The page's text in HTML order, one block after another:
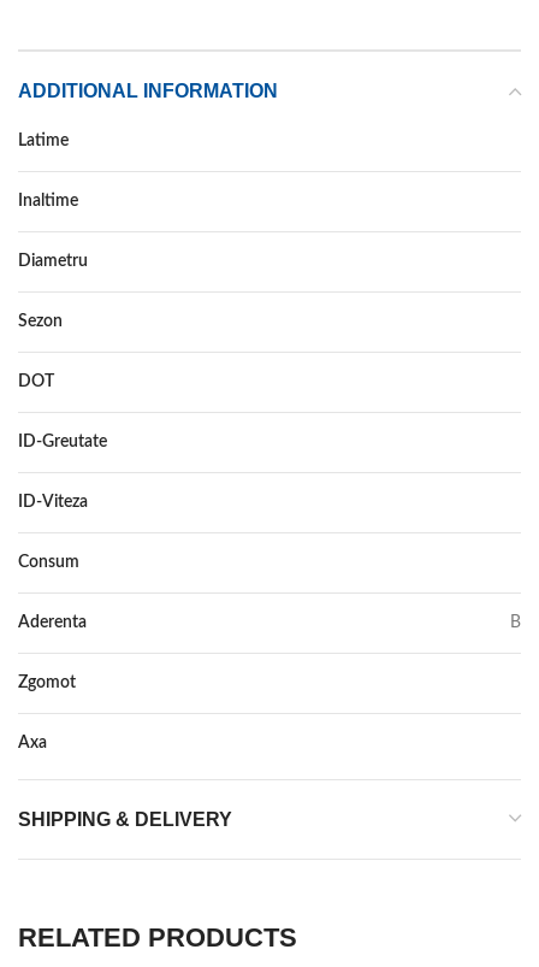
ADDITIONAL INFORMATION
Latime
Inaltime
Diametru
Sezon
DOT
ID-Greutate
ID-Viteza
Consum
Aderenta B
Zgomot
Axa
SHIPPING & DELIVERY
RELATED PRODUCTS